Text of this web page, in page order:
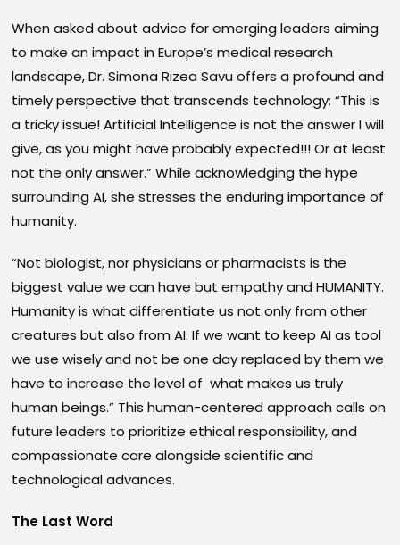
When asked about advice for emerging leaders aiming
to make an impact in Europe’s medical research
landscape, Dr. Simona Rizea Savu offers a profound and
timely perspective that transcends technology: “This is
a tricky issue! Artificial Intelligence is not the answer I will
give, as you might have probably expected!!! Or at least
not the only answer.” While acknowledging the hype
surrounding AI, she stresses the enduring importance of
humanity.
“Not biologist, nor physicians or pharmacists is the
biggest value we can have but empathy and HUMANITY.
Humanity is what differentiate us not only from other
creatures but also from AI. If we want to keep AI as tool
we use wisely and not be one day replaced by them we
have to increase the level of what makes us truly
human beings.” This human-centered approach calls on
future leaders to prioritize ethical responsibility, and
compassionate care alongside scientific and
technological advances.
The Last Word